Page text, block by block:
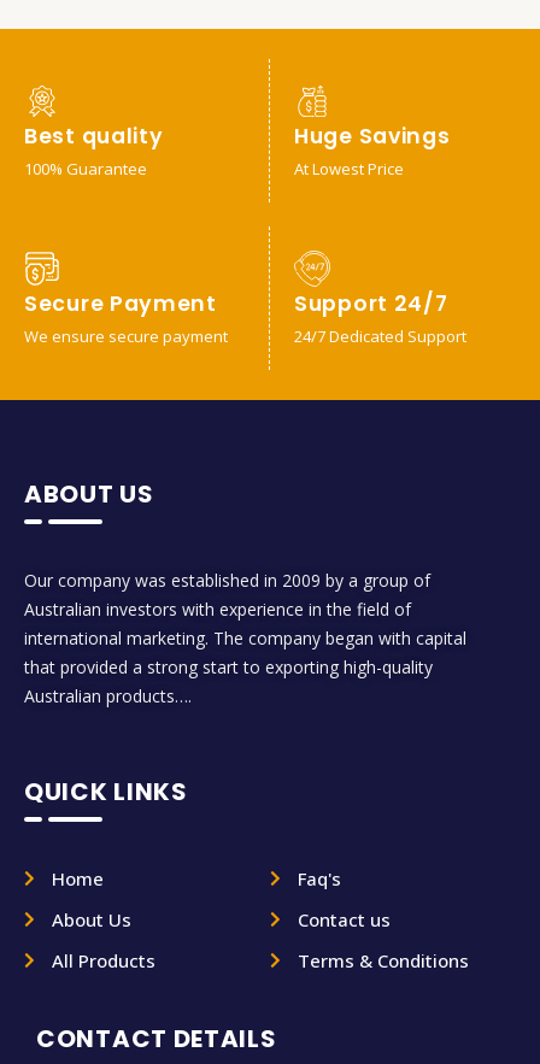
Best quality
100% Guarantee
Huge Savings
At Lowest Price
Secure Payment
We ensure secure payment
Support 24/7
24/7 Dedicated Support
ABOUT US
Our company was established in 2009 by a group of
Australian investors with experience in the field of
international marketing. The company began with capital
that provided a strong start to exporting high-quality
Australian products….
QUICK LINKS
Home
About Us
All Products
Faq's
Contact us
Terms & Conditions
CONTACT DETAILS